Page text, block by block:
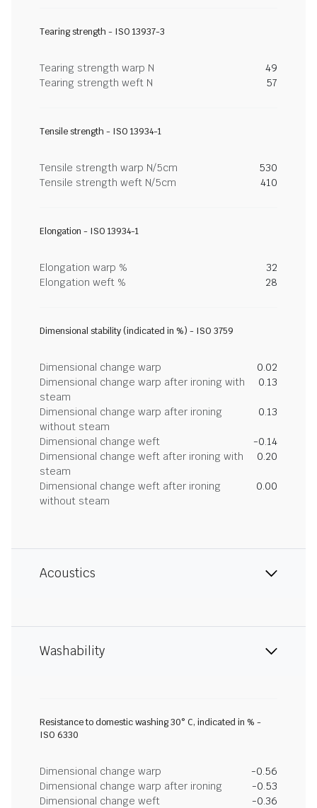
Tearing strength - ISO 13937-3
Tearing strength warp N
49
Tearing strength weft N
57
Tensile strength - ISO 13934-1
Tensile strength warp N/5cm
530
Tensile strength weft N/5cm
410
Elongation - ISO 13934-1
Elongation warp %
32
Elongation weft %
28
Dimensional stability (indicated in %) - ISO 3759
Dimensional change warp
0.02
Dimensional change warp after ironing with
steam
0.13
Dimensional change warp after ironing
without steam
0.13
Dimensional change weft
-0.14
Dimensional change weft after ironing with
steam
0.20
Dimensional change weft after ironing
without steam
0.00
Acoustics
Washability
Resistance to domestic washing 30° C, indicated in % -
ISO 6330
Dimensional change warp
-0.56
Dimensional change warp after ironing
-0.53
Dimensional change weft
-0.36